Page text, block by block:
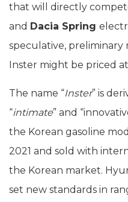
that will directly
and Dacia Spring
speculative,
Inster might be priced at
The name “Inster” is
“intimate” and
the Korean gasoline
2021 and sold with
the Korean market.
set new standards in